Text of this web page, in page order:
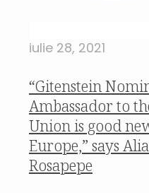
iulie 28, 2021
“Gitenstein
Ambassador to
Union is good
Europe,” says
Rosapepe